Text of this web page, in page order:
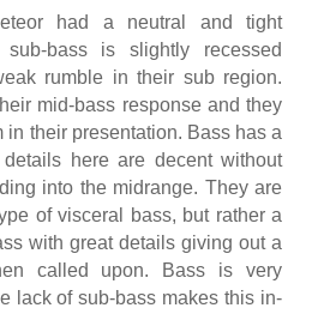
had a neutral and tight
sub-bass is slightly recessed
rumble in their sub region.
mid-bass response and they
in their presentation. Bass has a
here are decent without
into the midrange. They are
of visceral bass, but rather a
with great details giving out a
called upon. Bass is very
lack of sub-bass makes this in-